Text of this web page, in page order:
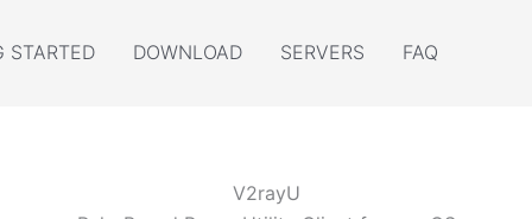
STARTED DOWNLOAD SERVERS FAQ
V2rayU